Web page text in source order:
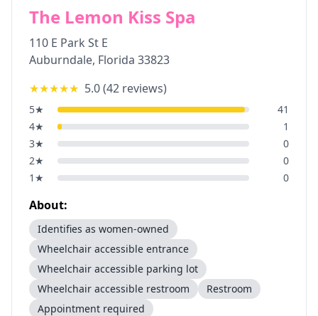
The Lemon Kiss Spa
110 E Park St E
Auburndale, Florida 33823
★★★★★ 5.0(42 reviews)
5★
41
4★
1
3★
0
2★
0
1 ★ 0
About:
Identifies as women-owned
Wheelchair accessible entrance
Wheelchair accessible parking lot
Wheelchair accessible restroom
Restroom
Appointment required